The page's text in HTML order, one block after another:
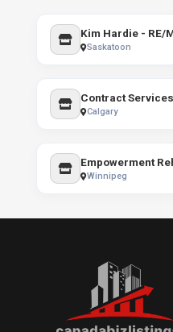
Kim Hardie - RE/
Saskatoon
Contract Services
Calgary
Winnipeg